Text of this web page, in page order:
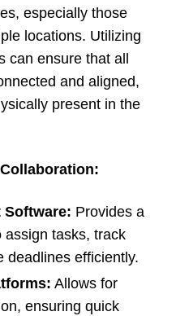
especially those
locations. Utilizing
can ensure that all
and aligned,
present in the
Software: Provides a
assign tasks, track
deadlines efficiently.
Allows for
ensuring quick